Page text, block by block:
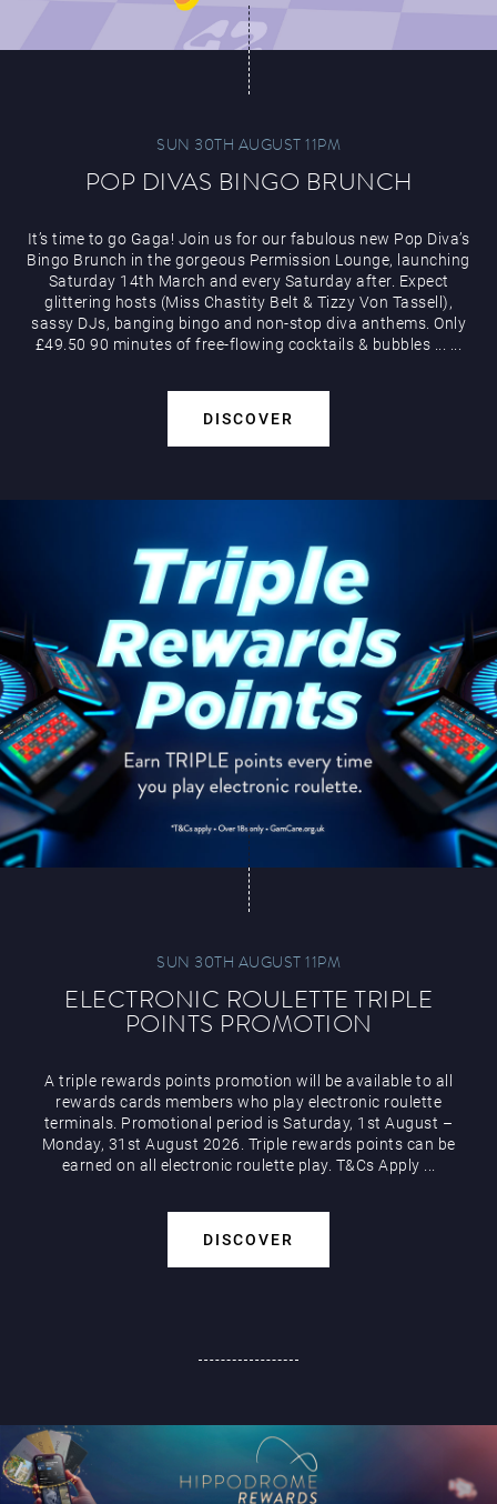
SUN 30TH AUGUST 11PM
POP DIVAS BINGO BRUNCH
It’s time to go Gaga! Join us for our fabulous new Pop Diva’s
Bingo Brunch in the gorgeous Permission Lounge, launching
Saturday 14th March and every Saturday after. Expect
glittering hosts (Miss Chastity Belt & Tizzy Von Tassell),
sassy DJs, banging bingo and non-stop diva anthems. Only
£49.50 90 minutes of free-flowing cocktails & bubbles
DISCOVER
SUN 30TH AUGUST 11PM
ELECTRONIC ROULETTE TRIPLE
POINTS PROMOTION
A triple rewards points promotion will be available to all
rewards cards members who play electronic roulette
terminals. Promotional period is Saturday, 1st August –
Monday, 31st August 2026. Triple rewards points can be
earned on all electronic roulette play. T&Cs Apply ...
DISCOVER